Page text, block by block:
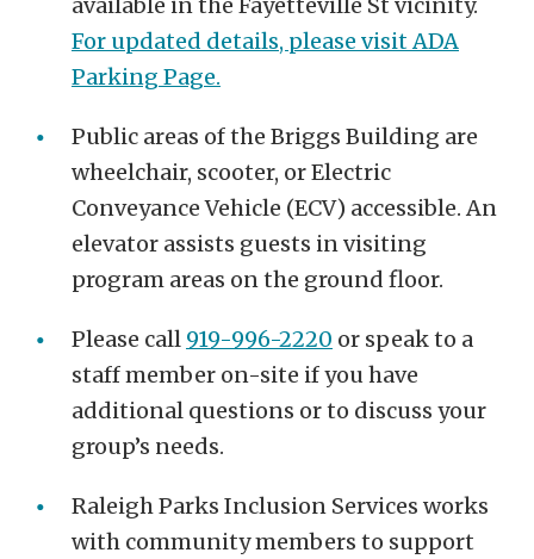
available in the Fayetteville St vicinity.
For updated details, please visit ADA
Parking Page.
Public areas of the Briggs Building are
wheelchair, scooter, or Electric
Conveyance Vehicle (ECV) accessible. An
elevator assists guests in visiting
program areas on the ground floor.
Please call 919-996-2220 or speak to a
staff member on-site if you have
additional questions or to discuss your
group’s needs.
Raleigh Parks Inclusion Services works
with community members to support